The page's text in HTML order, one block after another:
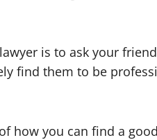
is to ask your
find them to be
how you can find a